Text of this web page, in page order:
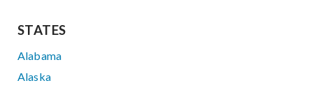
STATES
Alabama
Alaska